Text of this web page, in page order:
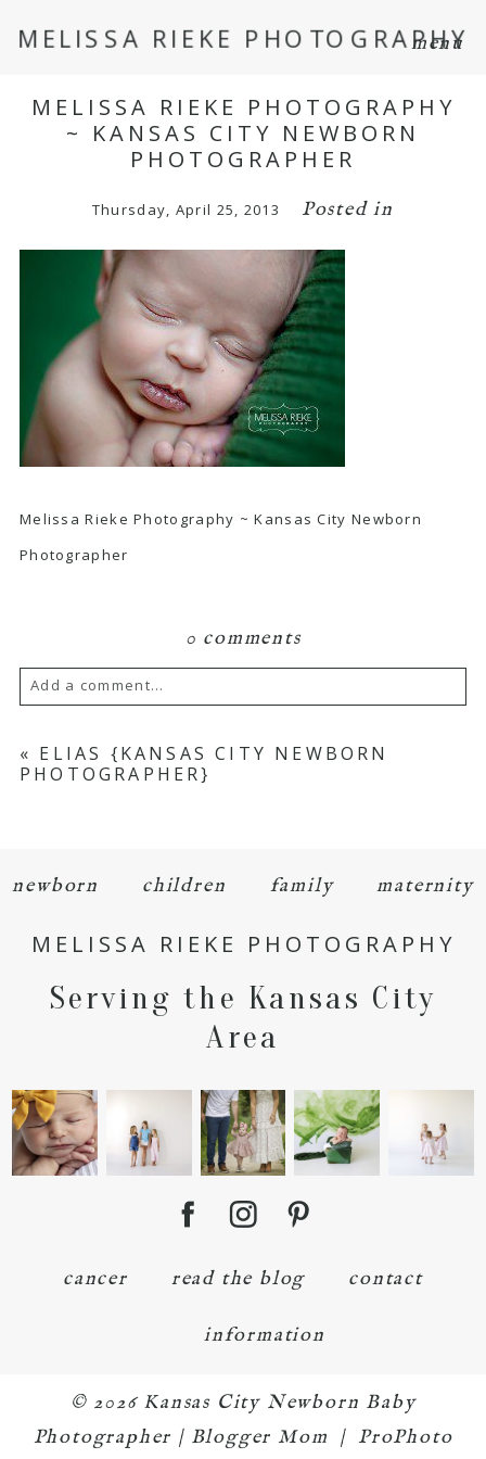
menu
MELISSA RIEKE PHOTOGRAPHY
MELISSA RIEKE PHOTOGRAPHY
~ KANSAS CITY NEWBORN
PHOTOGRAPHER
Thursday, April 25, 2013 Posted in
Melissa Rieke Photography ~ Kansas City Newborn
Photographer
0 comments
Add a comment...
Your email isnever published or shared.
Required fields are marked *
POST COMMENT
« ELIAS {KANSAS CITY NEWBORN
PHOTOGRAPHER}
newborn children family maternity
MELISSA RIEKE PHOTOGRAPHY
Serving the Kansas City
Area
cancer read the blog contact
information
© 2026 Kansas City Newborn Baby
Photographer | Blogger Mom | ProPhoto